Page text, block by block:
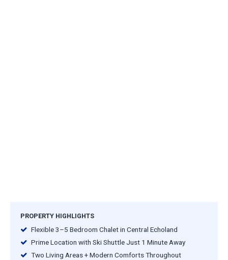
PROPERTY HIGHLIGHTS
Flexible 3–5 Bedroom Chalet in Central Echoland
Prime Location with Ski Shuttle Just 1 Minute Away
Two Living Areas + Modern Comforts Throughout